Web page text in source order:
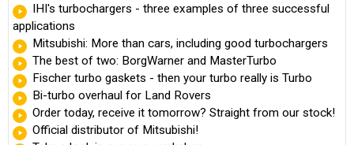
IHI's turbochargers - three examples of three successful
applications
Mitsubishi: More than cars, including good turbochargers
The best of two: BorgWarner and MasterTurbo
Fischer turbo gaskets - then your turbo really is Turbo
Bi-turbo overhaul for Land Rovers
Order today, receive it tomorrow? Straight from our stock!
Official distributor of Mitsubishi!